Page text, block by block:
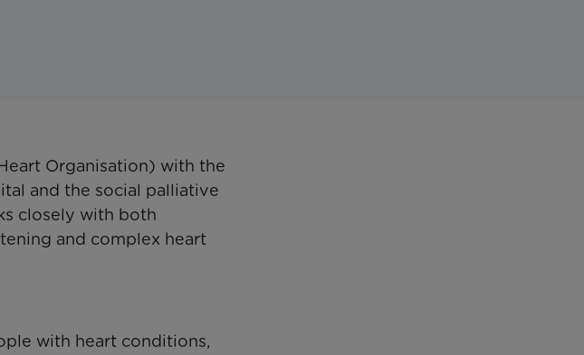
Organisation) with the
and the social palliative
closely with both
and complex heart
with heart conditions,